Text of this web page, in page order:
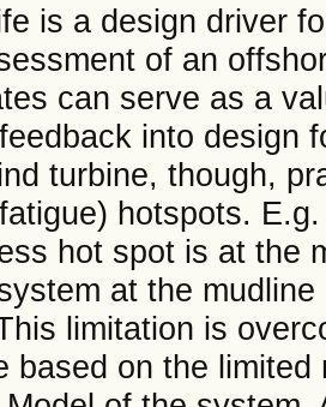
is a design driver
of an
can serve as a
into design
turbine, though,
hotspots.
hot spot is at the
at the
limitation is
based on the